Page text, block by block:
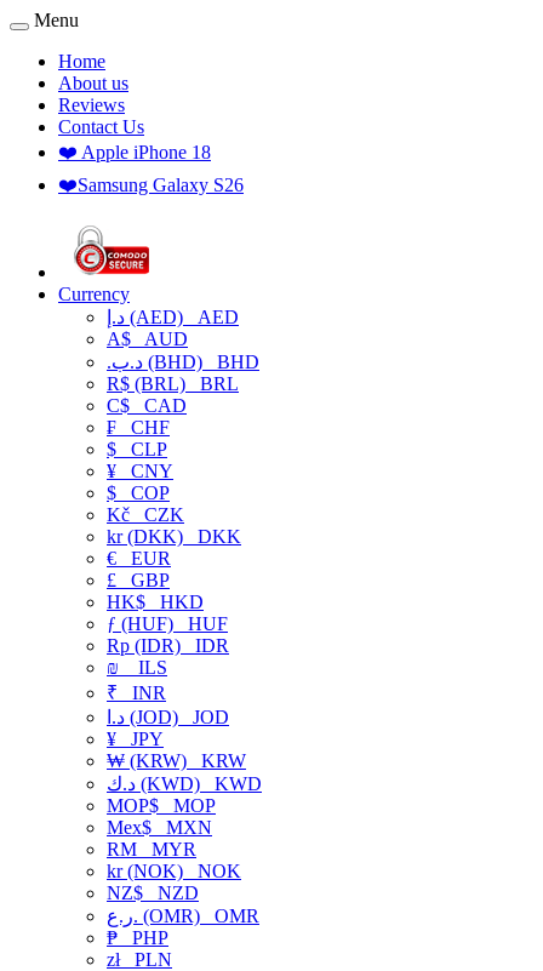
Menu
Home
About us
Reviews
Contact Us
❤️ Apple iPhone 18
❤️Samsung Galaxy S26
Currency
د.إ (AED) AED
A$ AUD
.د.ب (BHD) BHD
R$ (BRL) BRL
C$ CAD
₣ CHF
$ CLP
¥ CNY
$ COP
Kč CZK
kr (DKK) DKK
€ EUR
£ GBP
HK$ HKD
ƒ (HUF) HUF
Rp (IDR) IDR
₪
ILS
₹ INR
د.ا (JOD) JOD
¥ JPY
₩ (KRW) KRW
د.ك (KWD) KWD
MOP$ MOP
Mex$ MXN
RM MYR
kr (NOK) NOK
NZ$ NZD
ر.ع. (OMR) OMR
₱ PHP
złPLN